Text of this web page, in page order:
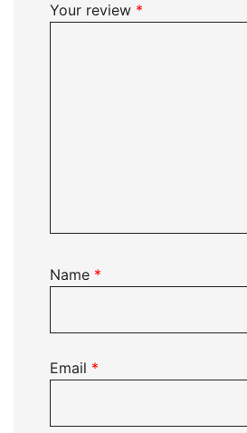
Your review *
Name *
Email *